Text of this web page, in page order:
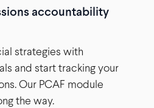
accountability
strategies with
and start tracking your
Our PCAF module
the way.